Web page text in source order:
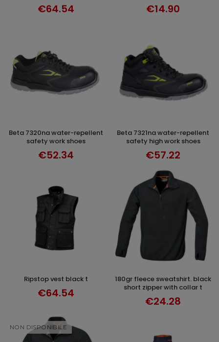
€64.54 €14.90
SELECT OPTIONS
beta 7320na water-repellent
safety work shoes
€52.34
DISCOVER
beta 7321na water-repellent
safety high work shoes
€57.22
SELECT OPTIONS
ripstop vest black t
€64.54
SELECT OPTIONS
180gr fleece sweatshirt. black
short zipper with collar t
€24.28
NON DISPONIBILE